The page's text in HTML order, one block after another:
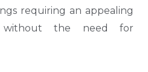
requiring an appealing
without the need for